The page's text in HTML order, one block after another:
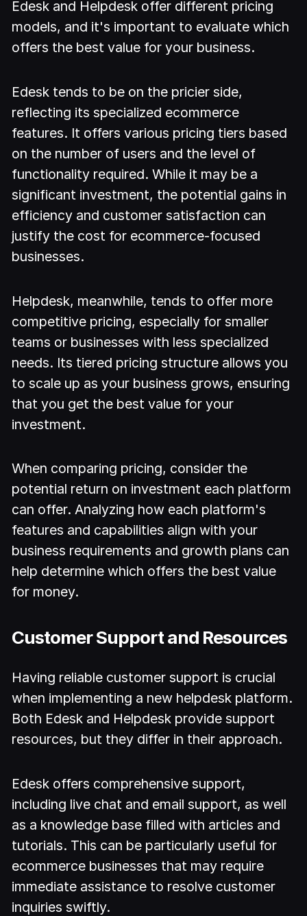
Edesk and Helpdesk offer different pricing
models, and it's important to evaluate which
offers the best value for your business.
Edesk tends to be on the pricier side,
reflecting its specialized ecommerce
features. It offers various pricing tiers based
on the number of users and the level of
functionality required. While it may be a
significant investment, the potential gains in
efficiency and customer satisfaction can
justify the cost for ecommerce-focused
businesses.
Helpdesk, meanwhile, tends to offer more
competitive pricing, especially for smaller
teams or businesses with less specialized
needs. Its tiered pricing structure allows you
to scale up as your business grows, ensuring
that you get the best value for your
investment.
When comparing pricing, consider the
potential return on investment each platform
can offer. Analyzing how each platform's
features and capabilities align with your
business requirements and growth plans can
help determine which offers the best value
for money.
Customer Support and Resources
Having reliable customer support is crucial
when implementing a new helpdesk platform.
Both Edesk and Helpdesk provide support
resources, but they differ in their approach.
Edesk offers comprehensive support,
including live chat and email support, as well
as a knowledge base filled with articles and
tutorials. This can be particularly useful for
ecommerce businesses that may require
immediate assistance to resolve customer
inquiries swiftly.